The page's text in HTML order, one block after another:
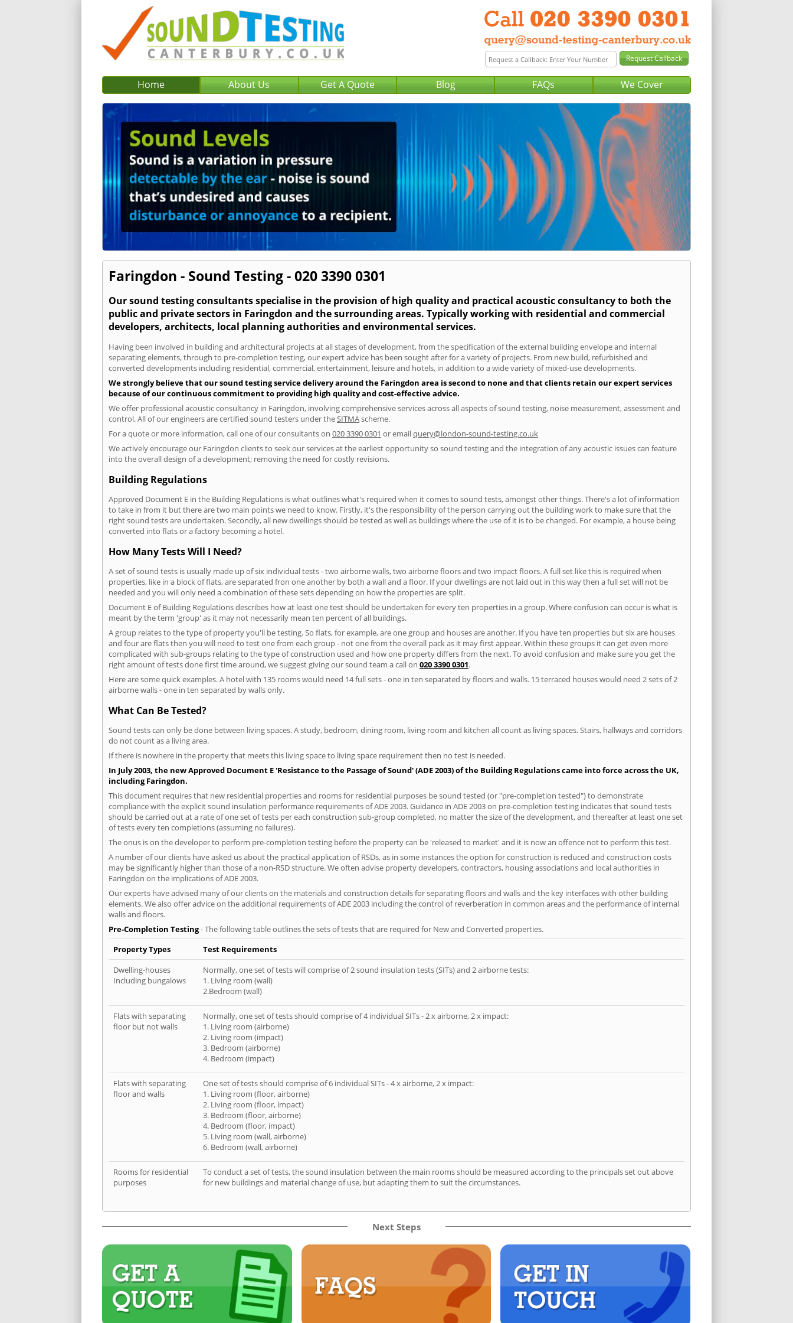
Home About Us Get A Quote Blog FAQs We Cover
Faringdon - Sound Testing - 020 3390 0301
Our sound testing consultants specialise in the provision of high quality and practical acoustic consultancy to both the
public and private sectors in Faringdon and the surrounding areas. Typically working with residential and commercial
developers, architects, local planning authorities and environmental services.
Having been involved in building and architectural projects at all stages of development, from the specification of the external building envelope and internal
separating elements, through to pre-completion testing, our expert advice has been sought after for a variety of projects. From new build, refurbished and
converted developments including residential, commercial, entertainment, leisure and hotels, in addition to a wide variety of mixed-use developments.
We strongly believe that our sound testing service delivery around the Faringdon area is second to none and that clients retain our expert services
because of our continuous commitment to providing high quality and cost-effective advice.
We offer professional acoustic consultancy in Faringdon, involving comprehensive services across all aspects of sound testing, noise measurement, assessment and
control. All of our engineers are certified sound testers under theSITMAscheme.
For a quote or more information, call one of our consultants on 020 3390 0301 or emailquery@london-sound-testing.co.uk
We actively encourage our Faringdon clients to seek our services at the earliest opportunity so sound testing and the integration of any acoustic issues can feature
into the overall design of a development; removing the need for costly revisions.
Building Regulations
Approved Document E in the Building Regulations is what outlines what's required when it comes to sound tests, amongst other things. There's a lot of information
to take in from it but there are two main points we need to know. Firstly, it's the responsibility of the person carrying out the building work to make sure that the
right sound tests are undertaken. Secondly, all new dwellings should be tested as well as buildings where the use of it is to be changed. For example, a house being
converted into flats or a factory becoming a hotel.
How Many Tests Will I Need?
A set of sound tests is usually made up of six individual tests - two airborne walls, two airborne floors and two impact floors. A full set like this is required when
properties, like in a block of flats, are separated fron one another by both a wall and a floor. If your dwellings are not laid out in this way then a full set will not be
needed and you will only need a combination of these sets depending on how the properties are split.
Document E of Building Regulations describes how at least one test should be undertaken for every ten properties in a group. Where confusion can occur is what is
meant by the term 'group' as it may not necessarily mean ten percent of all buildings.
A group relates to the type of property you'll be testing. So flats, for example, are one group and houses are another. If you have ten properties but six are houses
and four are flats then you will need to test one from each group - not one from the overall pack as it may first appear. Within these groups it can get even more
complicated with sub-groups relating to the type of construction used and how one property differs from the next. To avoid confusion and make sure you get the
right amount of tests done first time around, we suggest giving our sound team a call on 020 3390 0301.
Here are some quick examples. A hotel with 135 rooms would need 14 full sets - one in ten separated by floors and walls. 15 terraced houses would need 2 sets of 2
airborne walls - one in ten separated by walls only.
What Can Be Tested?
Sound tests can only be done between living spaces. A study, bedroom, dining room, living room and kitchen all count as living spaces. Stairs, hallways and corridors
do not count as a living area.
If there is nowhere in the property that meets this living space to living space requirement then no test is needed.
In July 2003, the new Approved Document E 'Resistance to the Passage of Sound' (ADE 2003) of the Building Regulations came into force across the UK,
including Faringdon.
This document requires that new residential properties and rooms for residential purposes be sound tested (or "pre-completion tested") to demonstrate
compliance with the explicit sound insulation performance requirements of ADE 2003. Guidance in ADE 2003 on pre-completion testing indicates that sound tests
should be carried out at a rate of one set of tests per each construction sub-group completed, no matter the size of the development, and thereafter at least one set
of tests every ten completions (assuming no failures).
The onus is on the developer to perform pre-completion testing before the property can be 'released to market' and it is now an offence not to perform this test.
A number of our clients have asked us about the practical application of RSDs, as in some instances the option for construction is reduced and construction costs
may be significantly higher than those of a non-RSD structure. We often advise property developers, contractors, housing associations and local authorities in
Faringdon on the implications of ADE 2003.
Our experts have advised many of our clients on the materials and construction details for separating floors and walls and the key interfaces with other building
elements. We also offer advice on the additional requirements of ADE 2003 including the control of reverberation in common areas and the performance of internal
walls and floors.
Pre-Completion Testing- The following table outlines the sets of tests that are required for New and Converted properties.
Property Types
Test Requirements
Dwelling-houses
Including bungalows
Normally, one set of tests will comprise of 2 sound insulation tests (SITs) and 2 airborne tests:
1. Living room (wall)
2.Bedroom (wall)
Flats with separating
floor but not walls
Normally, one set of tests should comprise of 4 individual SITs - 2 x airborne, 2 x impact:
1. Living room (airborne)
2. Living room (impact)
3. Bedroom (airborne)
4. Bedroom (impact)
Flats with separating
floor and walls
One set of tests should comprise of 6 individual SITs - 4 x airborne, 2 x impact:
1. Living room (floor, airborne)
2. Living room (floor, impact)
3. Bedroom (floor, airborne)
4. Bedroom (floor, impact)
5. Living room (wall, airborne)
6. Bedroom (wall, airborne)
Rooms for residential
purposes
To conduct a set of tests, the sound insulation between the main rooms should be measured according to the principals set out above
for new buildings and material change of use, but adapting them to suit the circumstances.
Next Steps